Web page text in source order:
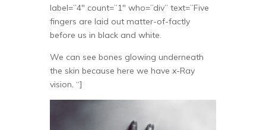
label=”4″ count=”1″ who=”div” text=”Five
fingers are laid out matter-of-factly
before us in black and white.
We can see bones glowing underneath
the skin because here we have x-Ray
vision. “]